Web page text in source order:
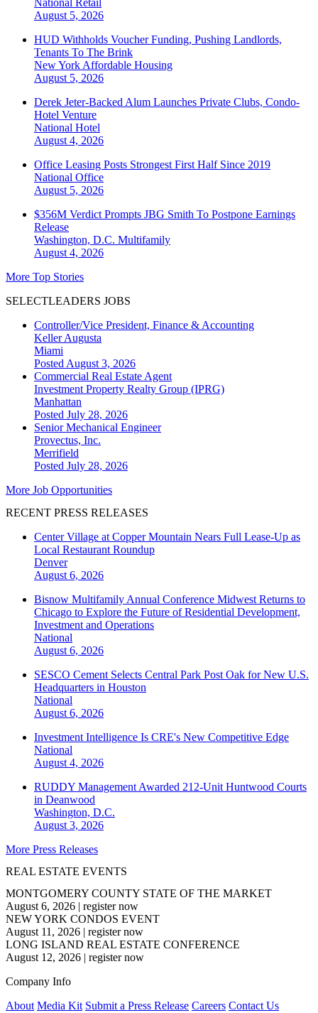
National
Retail
August 5, 2026
HUD Withholds Voucher Funding, Pushing Landlords,
Tenants To The Brink
New York Affordable Housing
August 5, 2026
Derek Jeter-Backed Alum Launches Private Clubs, Condo-
Hotel Venture
National Hotel
August 4, 2026
Office Leasing Posts Strongest First Half Since 2019
National Office
August 5, 2026
$356M Verdict Prompts JBG Smith To Postpone Earnings
Release
Washington, D.C. Multifamily
August 4, 2026
More Top Stories
SELECTLEADERS JOBS
Controller/Vice President, Finance & Accounting
Keller Augusta
Miami
Posted August 3, 2026
Commercial Real Estate Agent
Investment Property Realty Group (IPRG)
Manhattan
Posted July 28, 2026
Senior Mechanical Engineer
Provectus, Inc.
Merrifield
Posted July 28, 2026
More Job Opportunities
RECENT PRESS RELEASES
Center Village at Copper Mountain Nears Full Lease-Up as
Local Restaurant Roundup
Denver
August 6, 2026
Bisnow Multifamily Annual Conference Midwest Returns to
Chicago to Explore the Future of Residential Development,
Investment and Operations
National
August 6, 2026
SESCO Cement Selects Central Park Post Oak for New U.S.
Headquarters in Houston
National
August 6, 2026
Investment Intelligence Is CRE's New Competitive Edge
National
August 4, 2026
RUDDY Management Awarded 212-Unit Huntwood Courts
in Deanwood
Washington, D.C.
August 3, 2026
More Press Releases
REAL ESTATE EVENTS
MONTGOMERY COUNTY STATE OF THE MARKET
August 6, 2026 | register now
NEW YORK CONDOS EVENT
August 11, 2026 | register now
LONG ISLAND REAL ESTATE CONFERENCE
August 12, 2026 | register now
Company Info
About Media Kit Submit a Press Release Careers Contact Us